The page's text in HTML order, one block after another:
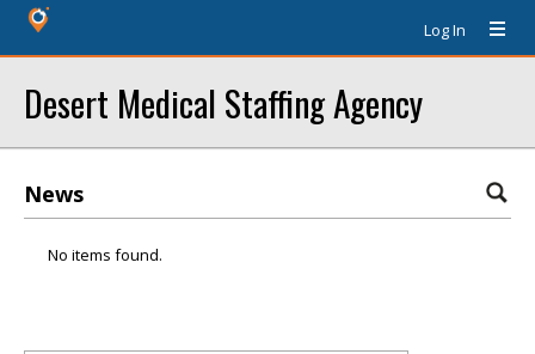
Log In
Desert Medical Staffing Agency
News
No items found.